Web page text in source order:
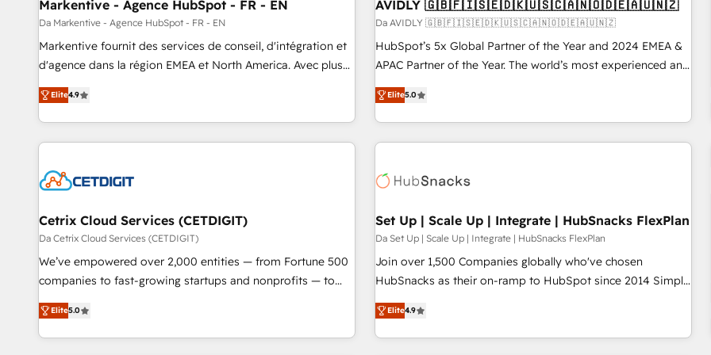
Markentive - Agence HubSpot - FR - EN
Da Markentive - Agence HubSpot - FR - EN
Markentive fournit des services de conseil, d'intégration et
d'agence dans la région EMEA et North America. Avec plus
de 115 experts en marketing automation, Growth, Revops,
CRM et webdesign. Markentive is both a consulting firm, a
digital agency and an integrator. With over 115 experts in
marketing automation, growth, revops, CRM and webdesign
Elite4.9
AVIDLY 🇬🇧🇫🇮🇸🇪🇩🇰🇺🇸🇨🇦🇳🇴🇩🇪🇦🇺🇳🇿
Da AVIDLY 🇬🇧🇫🇮🇸🇪🇩🇰🇺🇸🇨🇦🇳🇴🇩🇪🇦🇺🇳🇿
HubSpot’s 5x Global Partner of the Year and 2024 EMEA &
APAC Partner of the Year. The world’s most experienced and
fully accredited HubSpot Solutions Partner. 🚀 With 2,750+
HubSpot projects delivered and 370+ specialists across
EMEA, APAC and NAM, we de-risk complex CRM
programmes and accelerate ROI across every HubSpot
automation, we turn complexity into clarity, human at global
future.” Others agree it is proof of trust built through
measurable impact.
Elite5.0
Cetrix Cloud Services (CETDIGIT)
Da Cetrix Cloud Services (CETDIGIT)
We’ve empowered over 2,000 entities — from Fortune 500
companies to fast-growing startups and nonprofits — to
streamline operations, scale revenue, and unlock the full
potential of HubSpot. With deep technical and industry
expertise, we fuse automation, integration, and AI
Elite5.0
Set Up | Scale Up | Integrate | HubSnacks FlexPlan
Da Set Up | Scale Up | Integrate | HubSnacks FlexPlan
Join over 1,500 Companies globally who've chosen
HubSnacks as their on-ramp to HubSpot since 2014 Simple
pay-as-you-go plans that accelerate value... 1️⃣ Set Up |
Onboarding New or Check-fixing existing HubSpot portals
2️⃣ Scale Up | 100% HubSpot Task Execution... Global 24/7 ...
Elite4.9